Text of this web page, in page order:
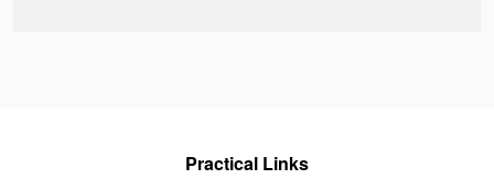
Practical Links